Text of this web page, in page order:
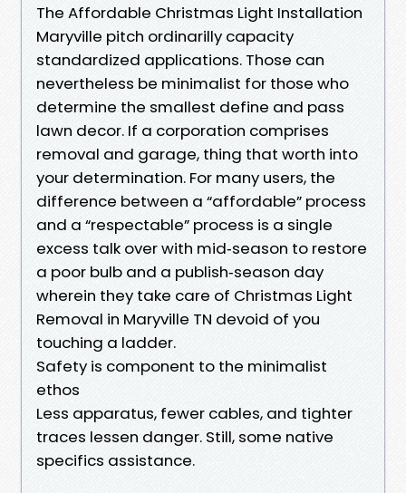
The Affordable Christmas Light Installation
Maryville pitch ordinarilly capacity
standardized applications. Those can
nevertheless be minimalist for those who
determine the smallest define and pass
lawn decor. If a corporation comprises
removal and garage, thing that worth into
your determination. For many users, the
difference between a “affordable” process
and a “respectable” process is a single
excess talk over with mid‑season to restore
a poor bulb and a publish‑season day
wherein they take care of Christmas Light
Removal in Maryville TN devoid of you
touching a ladder.
Safety is component to the minimalist
ethos
Less apparatus, fewer cables, and tighter
traces lessen danger. Still, some native
specifics assistance.